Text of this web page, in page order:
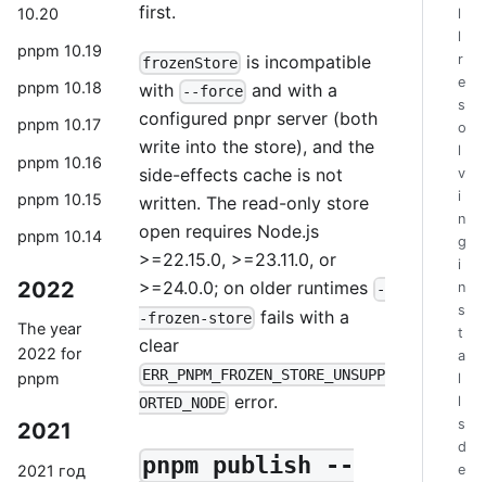
10.20
pnpm 10.19
pnpm 10.18
pnpm 10.17
pnpm 10.16
pnpm 10.15
pnpm 10.14
2022
The year
2022 for
pnpm
2021
2021 год
first.
frozenStore is incompatible
with
--force and with a
configured pnpr server (both
write into the store), and the
side-effects cache is not
written. The read-only store
open requires Node.js
>=22.15.0, >=23.11.0, or
>=24.0.0; on older runtimes
-
-frozen-store fails with a
clear
ERR_PNPM_FROZEN_STORE_UNSUPP
ORTED_NODE error.
pnpm publish --
l
l
r
e
s
o
l
v
i
n
g
i
n
s
t
a
l
l
s
d
e